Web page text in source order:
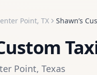
Point, TX Shawn’s
Point, Texas